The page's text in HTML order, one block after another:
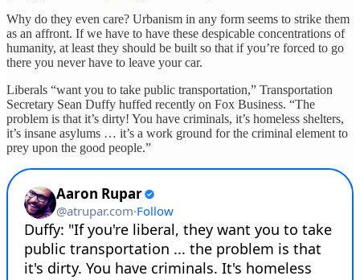
Why do they even care? Urbanism in any form seems to strike them
as an affront. If we have to have these despicable concentrations of
humanity, at least they should be built so that if you’re forced to go
there you never have to leave your car.
Liberals “want you to take public transportation,” Transportation
Secretary Sean Duffy huffed recently on Fox Business. “The
problem is that it’s dirty! You have criminals, it’s homeless shelters,
it’s insane asylums … it’s a work ground for the criminal element to
prey upon the good people.”